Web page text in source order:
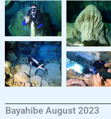
Bayahibe August 2023